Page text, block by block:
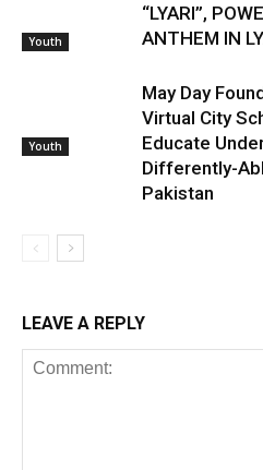
Youth
“LYARI”,
ANTHEM IN
Youth
May Day
Virtual City
Educate
Differently-
Pakistan
LEAVE A REPLY